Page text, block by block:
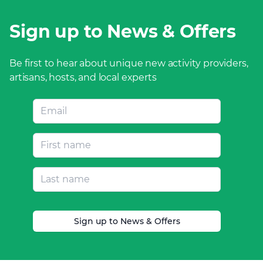
Sign up to News & Offers
Be first to hear about unique new activity providers,
artisans, hosts, and local experts
Sign up to News & Offers